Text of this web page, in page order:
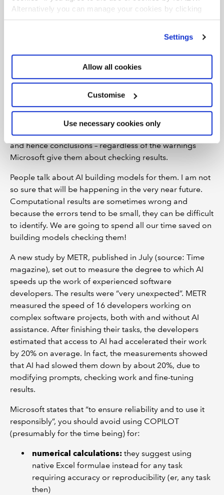
Alternatively you can manage your cookies by clicking
’Customise’. For more information on about the cookies
Settings
Allow all cookies
Customise
Use necessary cookies only
CellO14 should be 22,497, not 22,517, and all numbers
in the final year have errors, some minor, some more
errors are hard to spot. The Excel calculation engine
somehow needs to be combined with the LLM, because
somewhere, somehow, they are not talking to each
other. The fact the calculations are not shown – only the
The problem is the numbers almost look right. That is
the worst part. They are going to be tricky to spot and
unsuspecting analysts make erroneous computations –
and hence conclusions – regardless of the warnings
Microsoft give them about checking results.
People talk about AI building models for them. I am not
so sure that will be happening in the very near future.
Computational results are sometimes wrong and
because the errors tend to be small, they can be difficult
to identify. We are going to spend all our time saved on
building models checking them!
A new study by METR, published in July (source: Time
magazine), set out to measure the degree to which AI
speeds up the work of experienced software
developers. The results were “very unexpected”. METR
measured the speed of 16 developers working on
complex software projects, both with and without AI
assistance. After finishing their tasks, the developers
estimated that access to AI had accelerated their work
by 20% on average. In fact, the measurements showed
that AI had slowed them down by about 20%, due to
modifying prompts, checking work and fine-tuning
results.
Microsoft states that “to ensure reliability and to use it
responsibly”, you should avoid using COPILOT
(presumably for the time being) for:
numerical calculations: they suggest using
native Excel formulae instead for any task
requiring accuracy or reproducibility (er, any task
then)